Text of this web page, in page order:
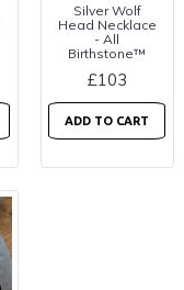
Silver Wolf
Head Necklace
- All
Birthstone™
£103
ADD TO CART